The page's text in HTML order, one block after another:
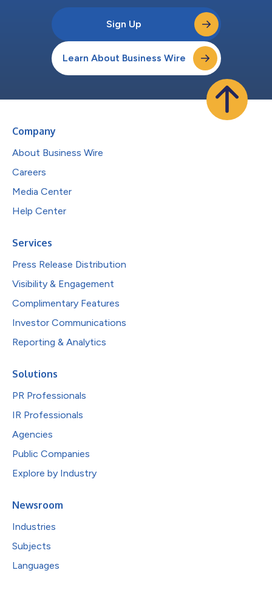
Sign Up
Learn About Business Wire
Company
About Business Wire
Careers
Media Center
Help Center
Services
Press Release Distribution
Visibility & Engagement
Complimentary Features
Investor Communications
Reporting & Analytics
Solutions
PR Professionals
IR Professionals
Agencies
Public Companies
Explore by Industry
Newsroom
Industries
Subjects
Languages